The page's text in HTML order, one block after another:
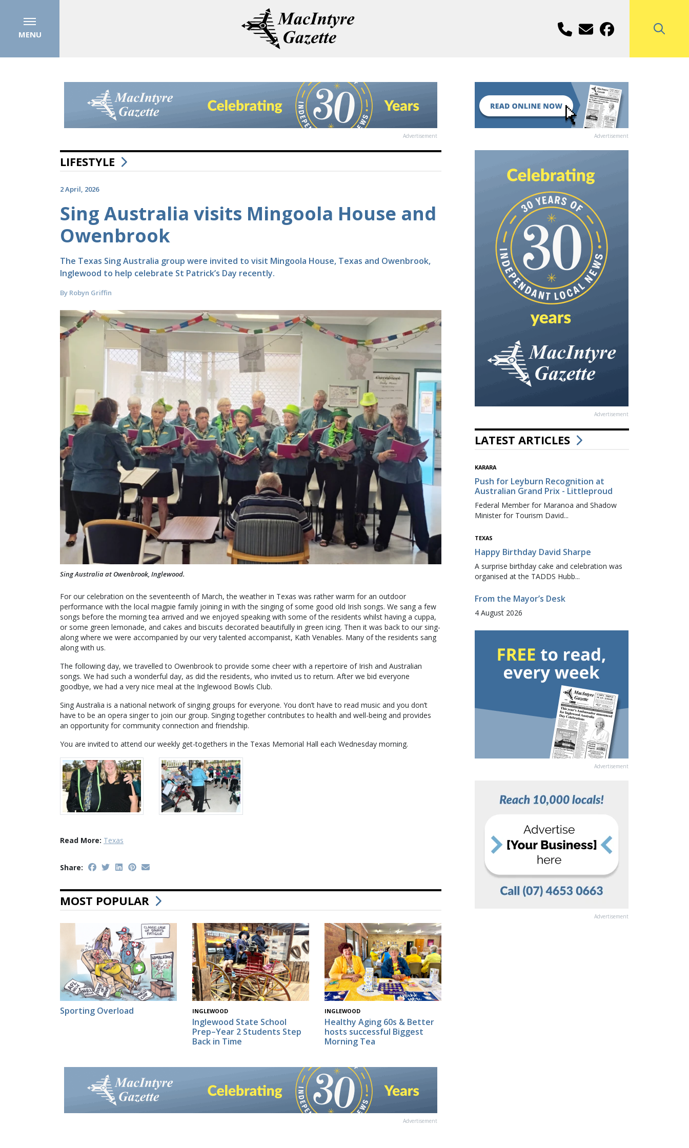
MENU
Advertisement
LIFESTYLE
2 April, 2026
Sing Australia visits Mingoola House and
Owenbrook
The Texas Sing Australia group were invited to visit Mingoola House, Texas and Owenbrook,
Inglewood to help celebrate St Patrick’s Day recently.
By Robyn Griffin
Sing Australia at Owenbrook, Inglewood.
For our celebration on the seventeenth of March, the weather in Texas was rather warm for an outdoor
performance with the local magpie family joining in with the singing of some good old Irish songs. We sang a few
songs before the morning tea arrived and we enjoyed speaking with some of the residents whilst having a cuppa,
or some green lemonade, and cakes and biscuits decorated beautifully in green icing. Then it was back to our sing-
along where we were accompanied by our very talented accompanist, Kath Venables. Many of the residents sang
along with us.
The following day, we travelled to Owenbrook to provide some cheer with a repertoire of Irish and Australian
songs. We had such a wonderful day, as did the residents, who invited us to return. After we bid everyone
goodbye, we had a very nice meal at the Inglewood Bowls Club.
Sing Australia is a national network of singing groups for everyone. You don’t have to read music and you don’t
have to be an opera singer to join our group. Singing together contributes to health and well-being and provides
an opportunity for community connection and friendship.
You are invited to attend our weekly get-togethers in the Texas Memorial Hall each Wednesday morning.
Read More: Texas
Share:
MOST POPULAR
Sporting Overload INGLEWOOD
Inglewood State School
Prep–Year 2 Students Step
Back in Time
INGLEWOOD
Healthy Aging 60s & Better
hosts successful Biggest
Morning Tea
Advertisement
Advertisement
Advertisement
LATEST ARTICLES
KARARA
Push for Leyburn Recognition at
Australian Grand Prix - Littleproud
Federal Member for Maranoa and Shadow
Minister for Tourism David...
TEXAS
Happy Birthday David Sharpe
A surprise birthday cake and celebration was
organised at the TADDS Hubb...
From the Mayor’s Desk
4 August 2026
Advertisement
Advertisement